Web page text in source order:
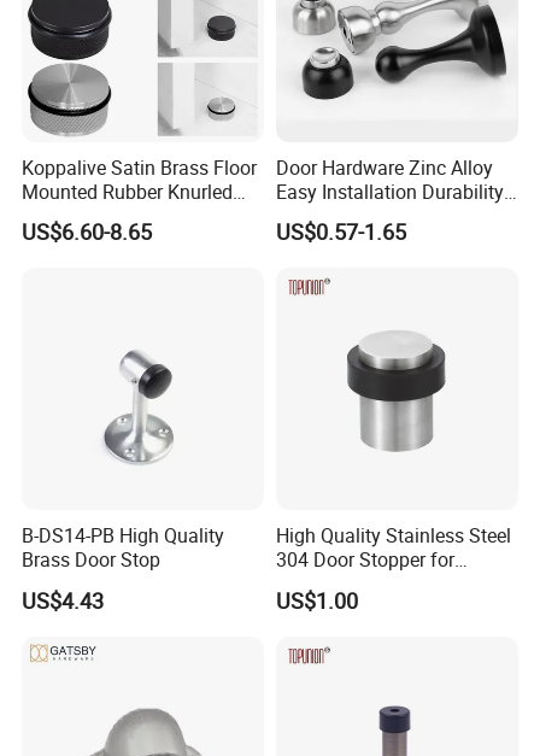
Q8: Can I get a sample?
A:Yes, you can directly place a sample order on the
product page. We usually provide 1 piece sample
per model for evaluation purpose.
Koppalive Satin Brass Floor
Mounted Rubber Knurled
Door Stopper for Bedroom
Bathroom Indoor and
US$6.60-8.65
Door Hardware Zinc Alloy
Easy Installation Durability
Windproof Accessories Door
Stopper
US$0.57-1.65
B-DS14-PB High Quality
Brass Door Stop
US$4.43
High Quality Stainless Steel
304 Door Stopper for
Commercial Door Hardware
US$1.00